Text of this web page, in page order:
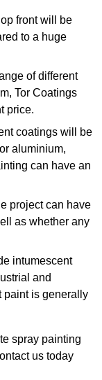
front will be
to a huge
of different
Tor Coatings
price.
coatings will be
aluminium,
can have an
project can have
as whether any
intumescent
and
paint is generally
spray painting
us today